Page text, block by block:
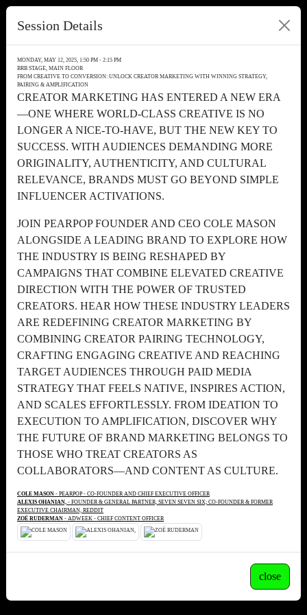
Session Details
MONDAY, MAY 12, 2025, 1:50 PM - 2:15 PM
BRB STAGE, MAIN FLOOR
FROM CREATIVE TO CONVERSION: UNLOCK CREATOR MARKETING WITH WINNING STRATEGY,
PAIRING & AMPLIFICATION
CREATOR MARKETING HAS ENTERED A NEW ERA
—ONE WHERE WORLD-CLASS CREATIVE IS NO
LONGER A NICE-TO-HAVE, BUT THE NEW KEY TO
SUCCESS. WITH AUDIENCES DEMANDING MORE
ORIGINALITY, AUTHENTICITY, AND CULTURAL
RELEVANCE, BRANDS MUST GO BEYOND SIMPLE
INFLUENCER ACTIVATIONS.
JOIN PEARPOP FOUNDER AND CEO COLE MASON
ALONGSIDE A LEADING BRAND TO EXPLORE HOW
THE INDUSTRY IS BEING RESHAPED BY
CAMPAIGNS THAT COMBINE ELEVATED CREATIVE
DIRECTION WITH THE POWER OF TRUSTED
CREATORS. HEAR HOW THESE INDUSTRY LEADERS
ARE REDEFINING CREATOR MARKETING BY
COMBINING CREATOR PAIRING TECHNOLOGY,
CRAFTING ENGAGING CREATIVE AND REACHING
TARGET AUDIENCES THROUGH PAID MEDIA
STRATEGY THAT FEELS NATIVE, INSPIRES ACTION,
AND SCALES EFFORTLESSLY. FROM IDEATION TO
EXECUTION TO AMPLIFICATION, DISCOVER WHY
THE FUTURE OF BRAND MARKETING BELONGS TO
THOSE WHO TREAT CREATORS AS
COLLABORATORS—AND CONTENT AS CULTURE.
COLE MASON - PEARPOP - CO-FOUNDER AND CHIEF EXECUTIVE OFFICER
ALEXIS OHANIAN, - FOUNDER & GENERAL PARTNER, SEVEN SEVEN SIX; CO-FOUNDER & FORMER
EXECUTIVE CHAIRMAN, REDDIT
ZOË RUDERMAN - ADWEEK - CHIEF CONTENT OFFICER
close